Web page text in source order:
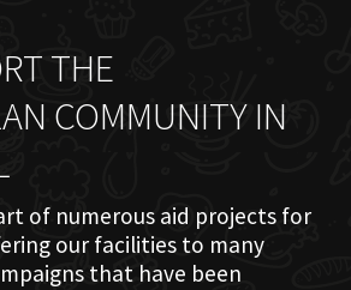
THE
COMMUNITY IN
of numerous aid projects for
our facilities to many
that have been